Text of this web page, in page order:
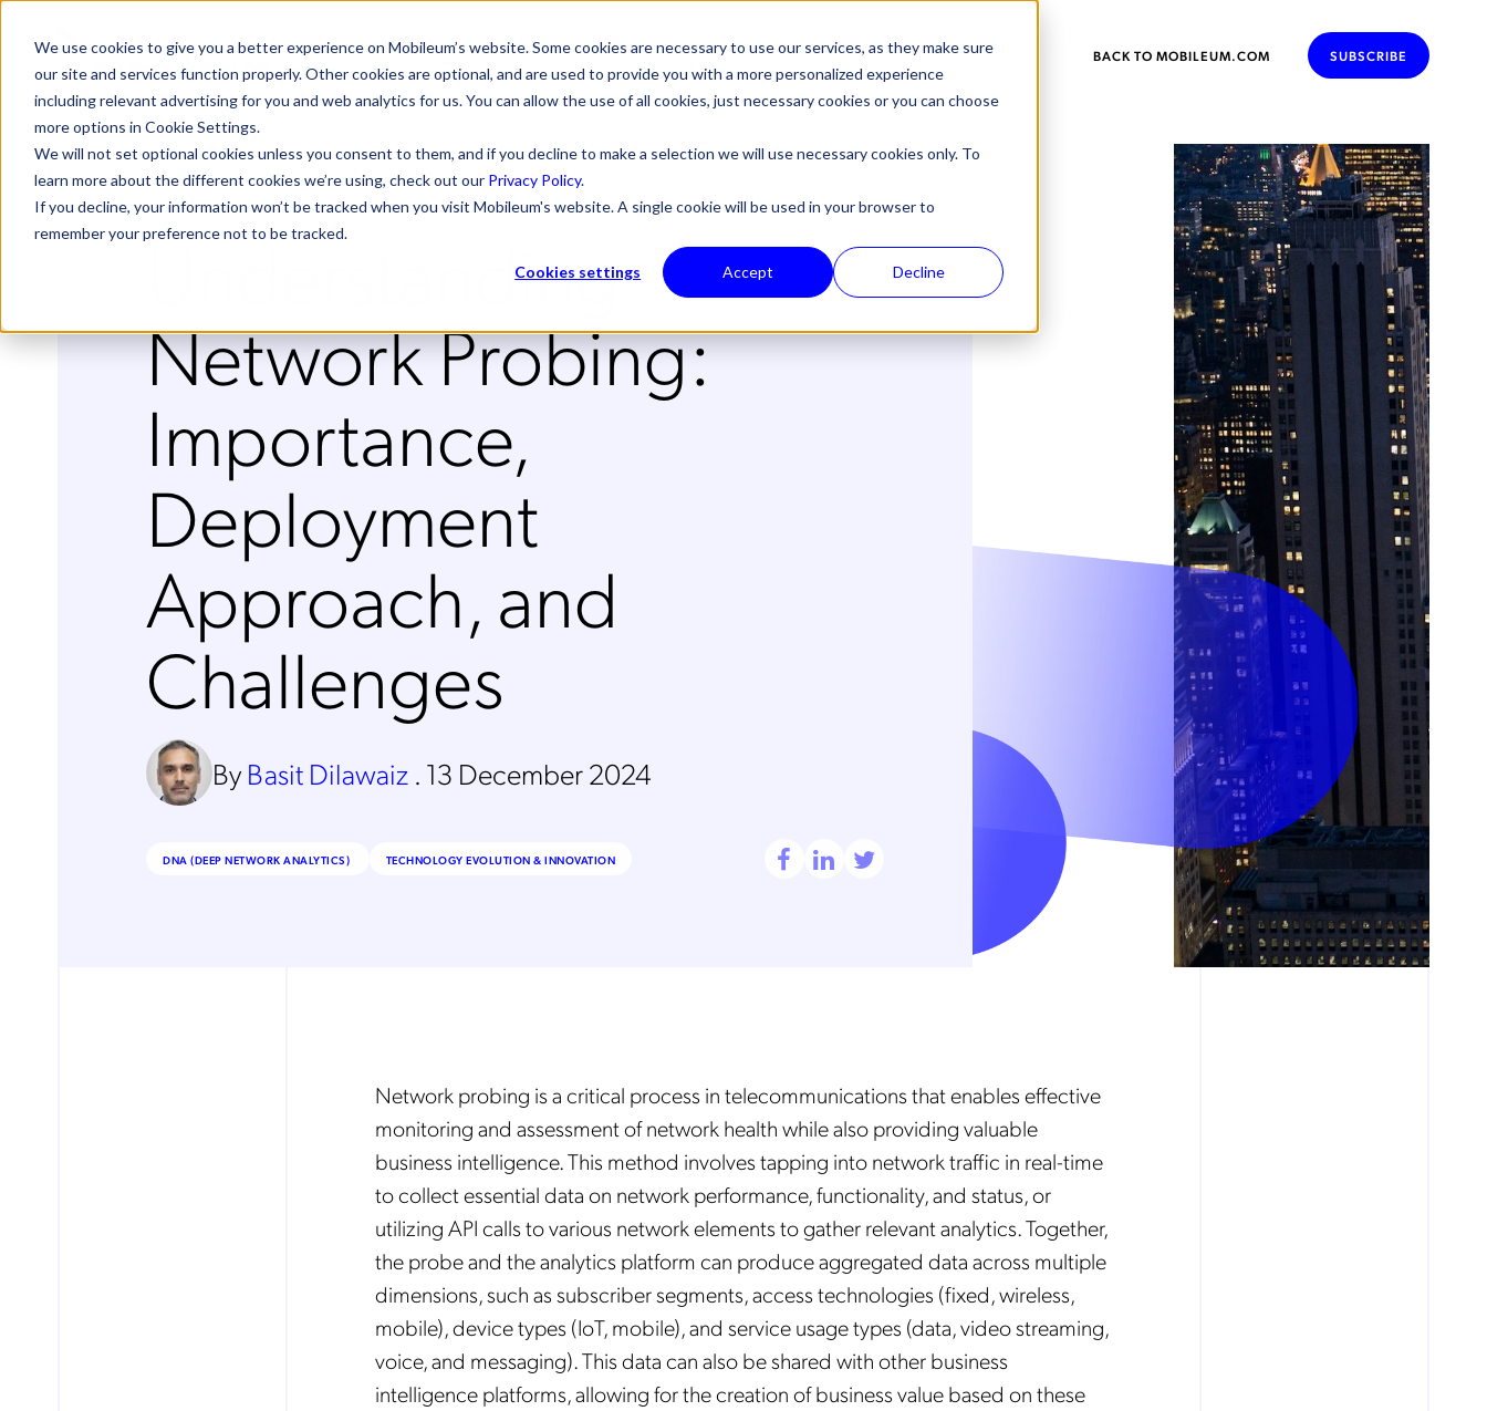
We use cookies to give you a better experience on Mobileum’s website. Some cookies are necessary to use our services, as they make sure
our site and services function properly. Other cookies are optional, and are used to provide you with a more personalized experience
including relevant advertising for you and web analytics for us. You can allow the use of all cookies, just necessary cookies or you can choose
more options in Cookie Settings.
We will not set optional cookies unless you consent to them, and if you decline to make a selection we will use necessary cookies only. To
learn more about the different cookies we’re using, check out our Privacy Policy.
If you decline, your information won’t be tracked when you visit Mobileum's website. A single cookie will be used in your browser to
remember your preference not to be tracked.
Cookies settings Accept Decline
BACK TO MOBILEUM.COM SUBSCRIBE
Understanding
Network Probing:
Importance,
Deployment
Approach, and
Challenges
ByBasit Dilawaiz . 13 December 2024
DNA (DEEP NETWORK ANALYTICS) TECHNOLOGY EVOLUTION & INNOVATION
Network probing is a critical process in telecommunications that enables effective
monitoring and assessment of network health while also providing valuable
business intelligence. This method involves tapping into network traffic in real-time
to collect essential data on network performance, functionality, and status, or
utilizing API calls to various network elements to gather relevant analytics. Together,
the probe and the analytics platform can produce aggregated data across multiple
dimensions, such as subscriber segments, access technologies (fixed, wireless,
mobile), device types (IoT, mobile), and service usage types (data, video streaming,
voice, and messaging). This data can also be shared with other business
intelligence platforms, allowing for the creation of business value based on these